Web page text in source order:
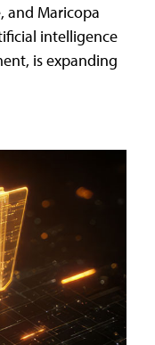
and Maricopa
intelligence
is expanding